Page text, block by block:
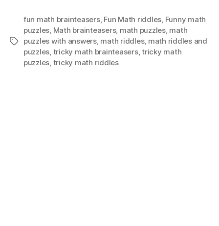
Tags
fun math brainteasers, Fun Math riddles, Funny math
puzzles, Math brainteasers, math puzzles, math
puzzles with answers, math riddles, math riddles and
puzzles, tricky math brainteasers,tricky math
puzzles, tricky math riddles